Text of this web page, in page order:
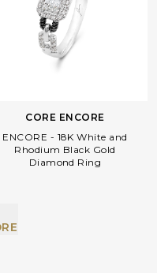
CORE ENCORE
ENCORE - 18K White and
Rhodium Black Gold
Diamond Ring